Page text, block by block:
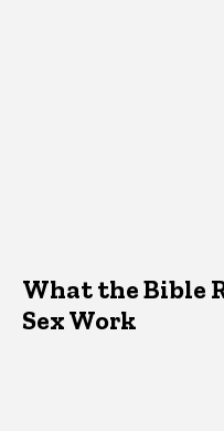
What the Bible
Sex Work